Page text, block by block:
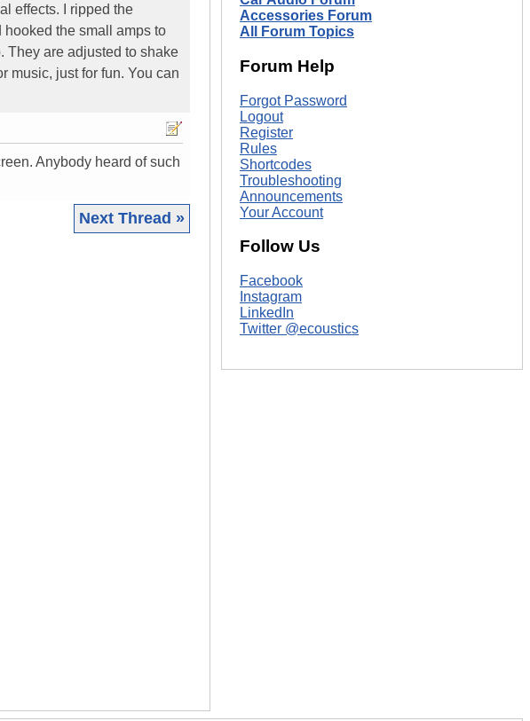
effects. I ripped the
hooked the small amps to
They are adjusted to shake
music, just for fun. You can
Anybody heard of such
Next Thread »
Accessories Forum
All Forum Topics
Forum Help
Forgot Password
Logout
Register
Rules
Shortcodes
Troubleshooting
Announcements
Your Account
Follow Us
Facebook
Instagram
LinkedIn
Twitter @ecoustics